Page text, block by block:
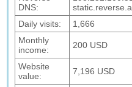
DNS:
Daily visits:
1,666
Monthly
income:
200 USD
Website
value:
7,196 USD